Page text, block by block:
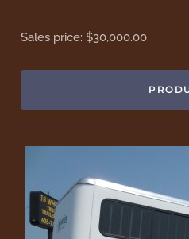
Sales price:$30,000.00